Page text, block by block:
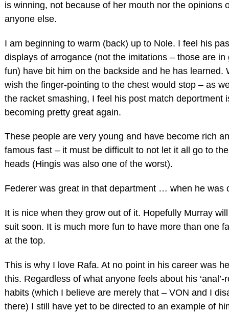
is winning, not because of her mouth nor the opinions
anyone else.
I am beginning to warm (back) up to Nole. I feel his
displays of arrogance (not the imitations – those are in
fun) have bit him on the backside and he has learned.
wish the finger-pointing to the chest would stop – as
the racket smashing, I feel his post match deportment
becoming pretty great again.
These people are very young and have become rich
famous fast – it must be difficult to not let it all go to
heads (Hingis was also one of the worst).
Federer was great in that department … when he was
It is nice when they grow out of it. Hopefully Murray
suit soon. It is much more fun to have more than one
at the top.
This is why I love Rafa. At no point in his career was
this. Regardless of what anyone feels about his ‘anal’-
habits (which I believe are merely that – VON and I
there) I still have yet to be directed to an example of